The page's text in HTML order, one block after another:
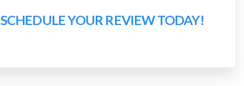
YOUR REVIEW TODAY!